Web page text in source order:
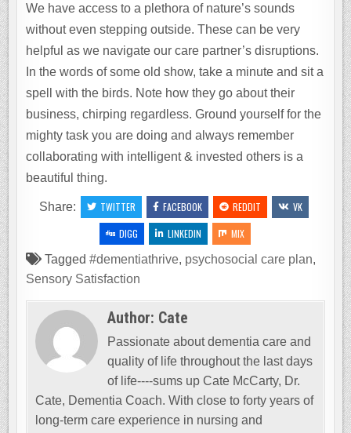
We have access to a plethora of nature’s sounds
without even stepping outside. These can be very
helpful as we navigate our care partner’s disruptions.
In the words of some old show, take a minute and sit a
spell with the birds. Note how they go about their
business, chirping regardless. Ground yourself for the
mighty task you are doing and always remember
collaborating with intelligent & invested others is a
beautiful thing.
Share: TWITTER FACEBOOK REDDIT
VK
DIGG
LINKEDIN
MIX
Tagged#dementiathrive, psychosocial care plan,
Sensory Satisfaction
Author: Cate
Passionate about dementia care and
quality of life throughout the last days
of life----sums up Cate McCarty, Dr.
Cate, Dementia Coach. With close to forty years of
long-term care experience in nursing and